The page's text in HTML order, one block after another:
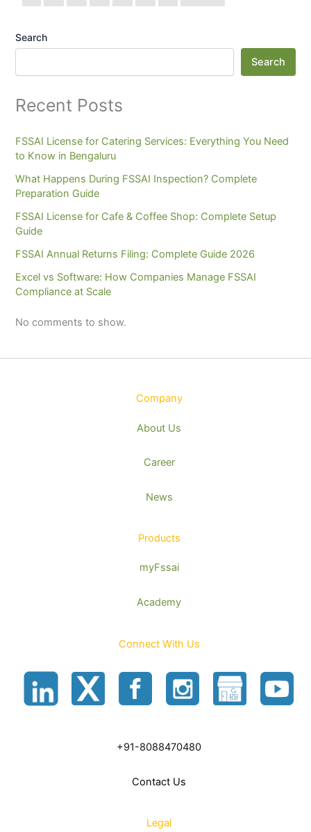
Search
Search
Recent Posts
FSSAI License for Catering Services: Everything You Need
to Know in Bengaluru
What Happens During FSSAI Inspection? Complete
Preparation Guide
FSSAI License for Cafe & Coffee Shop: Complete Setup
Guide
FSSAI Annual Returns Filing: Complete Guide 2026
Excel vs Software: How Companies Manage FSSAI
Compliance at Scale
No comments to show.
Company
About Us
Career
News
Products
myFssai
Academy
Connect With Us
+91-8088470480
Contact Us
Legal